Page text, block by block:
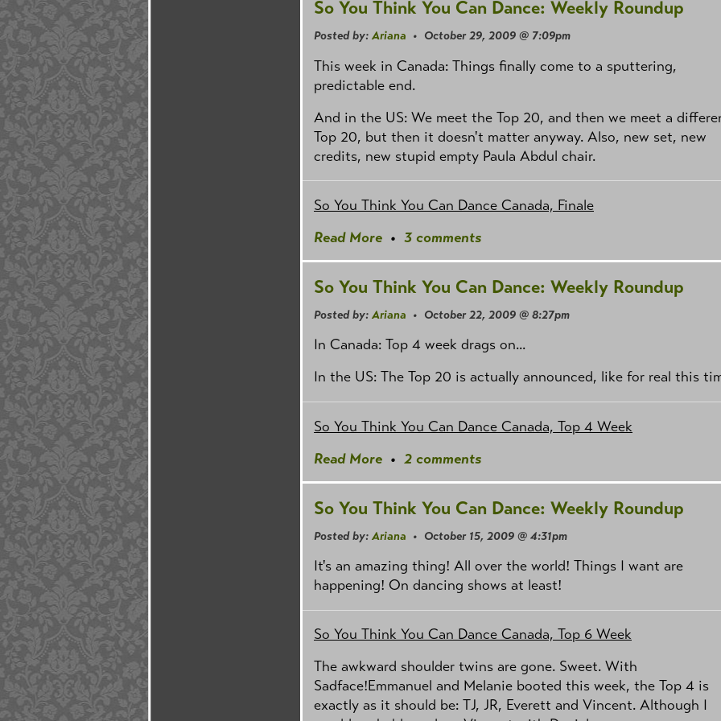
So You Think You Can Dance: Weekly Roundup
Posted by: Ariana • October 29, 2009 @ 7:09pm
This week in Canada: Things finally come to a sputtering,
predictable end.
And in the US: We meet the Top 20, and then we meet a
Top 20, but then it doesn't matter anyway. Also, new set, new
credits, new stupid empty Paula Abdul chair.
So You Think You Can Dance Canada, Finale
Read More • 3 comments
So You Think You Can Dance: Weekly Roundup
Posted by: Ariana • October 22, 2009 @ 8:27pm
In Canada: Top 4 week drags on...
In the US: The Top 20 is actually announced, like for real this
So You Think You Can Dance Canada, Top 4 Week
Read More • 2 comments
So You Think You Can Dance: Weekly Roundup
Posted by: Ariana • October 15, 2009 @ 4:31pm
It's an amazing thing! All over the world! Things I want are
happening! On dancing shows at least!
So You Think You Can Dance Canada, Top 6 Week
The awkward shoulder twins are gone. Sweet. With
Sadface!Emmanuel and Melanie booted this week, the Top 4 is
exactly as it should be: TJ, JR, Everett and Vincent. Although I